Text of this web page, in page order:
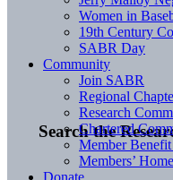
Search the
Women in
19th Century
SABR Day
Community
Join SABR
Regional
Research
Chartered
Member
Members’ Home
Donate